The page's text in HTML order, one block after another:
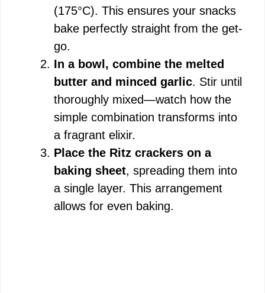
(175°C). This ensures your snacks
bake perfectly straight from the get-
go.
In a bowl, combine the melted
butter and minced garlic. Stir until
thoroughly mixed—watch how the
simple combination transforms into
a fragrant elixir.
Place the Ritz crackers on a
baking sheet, spreading them into
a single layer. This arrangement
allows for even baking.